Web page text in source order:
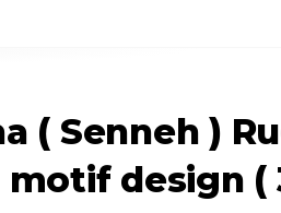
( Senneh )
design (